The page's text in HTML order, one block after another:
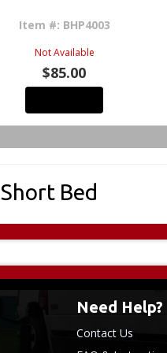
Item #: BHP4003
Not Available
$85.00
Short Bed
Need Help?
Contact Us